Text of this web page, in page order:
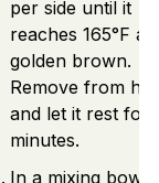
per side until it
reaches 165°F
golden brown.
Remove from
and let it rest for
minutes.
In a mixing bowl,